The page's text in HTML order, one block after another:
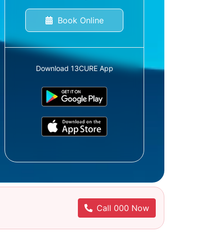
Book Online
Download 13CURE App
Call 000 Now